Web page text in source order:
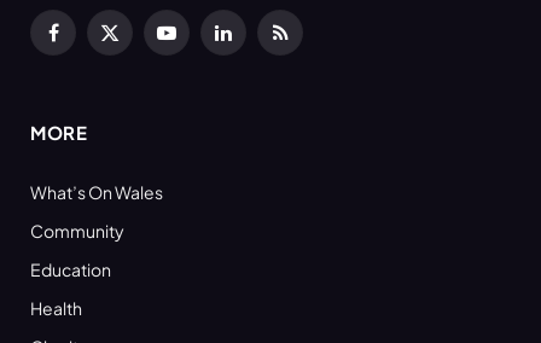
Facebook
X
YouTubeLinkedInRSS
MORE
What’s On Wales
Community
Education
Health